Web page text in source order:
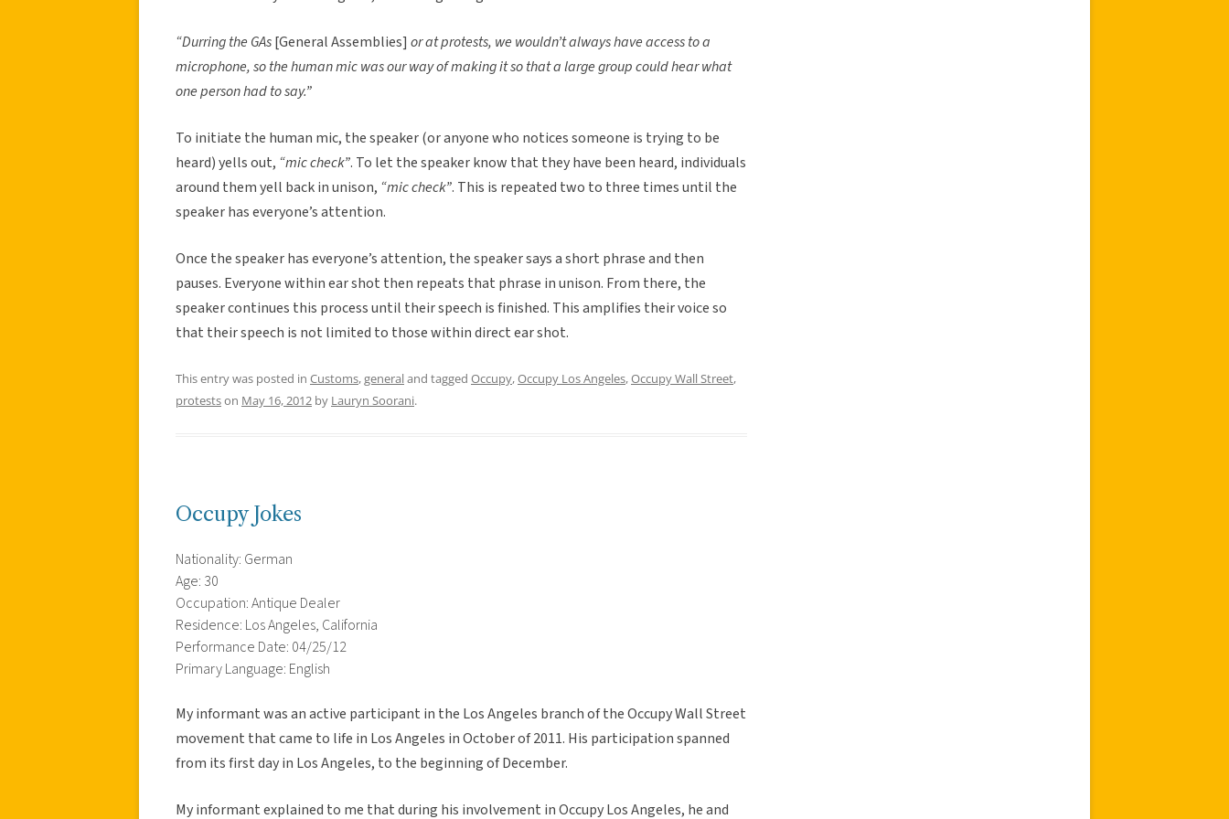
“Durring the GAs[General Assemblies] or at protests, we wouldn’t always have access to a
microphone, so the human mic was our way of making it so that a large group could hear what
one person had to say.”
To initiate the human mic, the speaker (or anyone who notices someone is trying to be
heard) yells out, “mic check”. To let the speaker know that they have been heard, individuals
around them yell back in unison, “mic check”. This is repeated two to three times until the
speaker has everyone’s attention.
Once the speaker has everyone’s attention, the speaker says a short phrase and then
pauses. Everyone within ear shot then repeats that phrase in unison. From there, the
speaker continues this process until their speech is finished. This amplifies their voice so
that their speech is not limited to those within direct ear shot.
This entry was posted in Customs,generaland tagged Occupy,Occupy Los Angeles,Occupy Wall Street,
protestson May 16, 2012 by Lauryn Soorani.
Occupy Jokes
Nationality: German
Age: 30
Occupation: Antique Dealer
Residence: Los Angeles, California
Performance Date: 04/25/12
Primary Language: English
My informant was an active participant in the Los Angeles branch of the Occupy Wall Street
movement that came to life in Los Angeles in October of 2011. His participation spanned
from its first day in Los Angeles, to the beginning of December.
My informant explained to me that during his involvement in Occupy Los Angeles, he and